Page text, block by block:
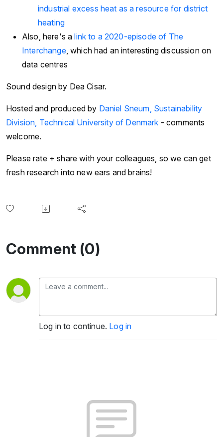
industrial excess heat as a resource for district
heating
Also, here's alink to a 2020-episode of The
Interchange, which had an interesting discussion on
data centres
Sound design by Dea Cisar.
Hosted and produced by Daniel Sneum, Sustainability
Division, Technical University of Denmark - comments
welcome.
Please rate + share with your colleagues, so we can get
fresh research into new ears and brains!
Comment (0)
Log in to continue. Log in